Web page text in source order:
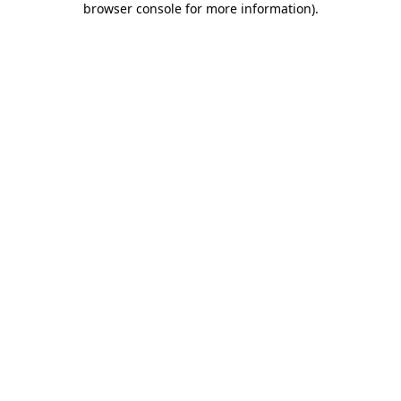
browser console for more information).